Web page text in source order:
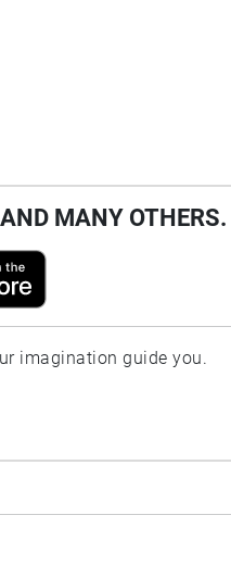
MANY OTHERS.
imagination guide you.